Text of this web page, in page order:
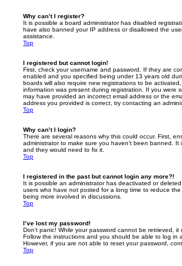
Why can’t I register?
It is possible a board administrator has disabled
have also banned your IP address or disallowed the
assistance.
Top
I registered but cannot login!
First, check your username and password. If they are
enabled and you specified being under 13 years old
boards will also require new registrations to be
information was present during registration. If you were
may have provided an incorrect email address or the
address you provided is correct, try contacting an
Top
Why can’t I login?
There are several reasons why this could occur. First,
administrator to make sure you haven’t been banned.
and they would need to fix it.
Top
I registered in the past but cannot login any more?!
It is possible an administrator has deactivated or
users who have not posted for a long time to reduce
being more involved in discussions.
Top
I’ve lost my password!
Don’t panic! While your password cannot be retrieved,
Follow the instructions and you should be able to log in
However, if you are not able to reset your password,
Top